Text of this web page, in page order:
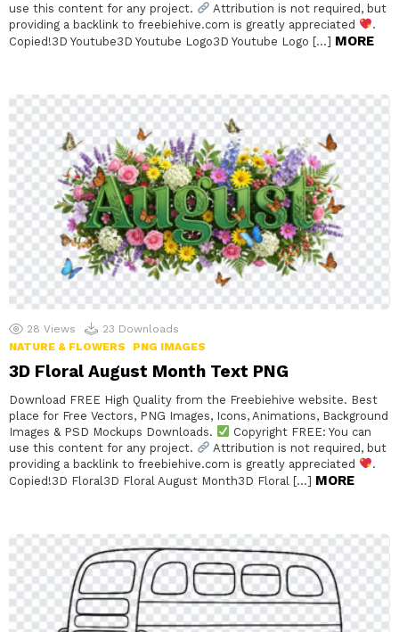
use this content for any project.
Attribution is not required, but
providing a backlink to freebiehive.com is greatly appreciated
.
Copied!3D Youtube3D Youtube Logo3D Youtube Logo […] MORE
28 Views 23 Downloads
NATURE & FLOWERS
PNG IMAGES
3D Floral August Month Text PNG
Download FREE High Quality from the Freebiehive website. Best
place for Free Vectors, PNG Images, Icons, Animations, Background
Images & PSD Mockups Downloads.
Copyright FREE: You can
use this content for any project.
Attribution is not required, but
providing a backlink to freebiehive.com is greatly appreciated
.
Copied!3D Floral3D Floral August Month3D Floral […] MORE